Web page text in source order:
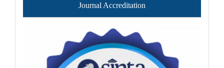
Journal Accreditation